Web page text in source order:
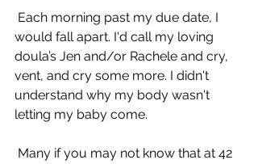
would fall apart. I'd call my loving
doula’s Jen and/or Rachele and cry,
vent, and cry some more. I didn't
understand why my body wasn't
letting my baby come.